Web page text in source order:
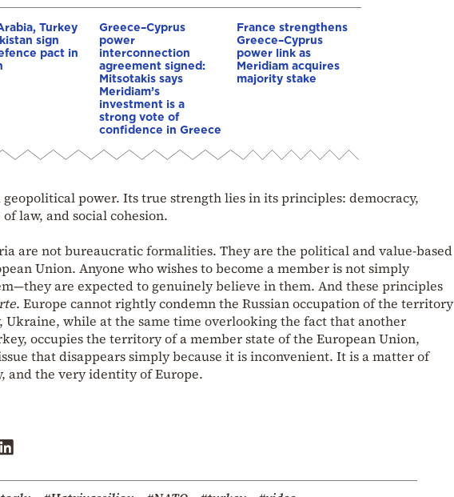
Turkey
sign
pact in
Greece–Cyprus
power
interconnection
agreement signed:
Mitsotakis says
Meridiam’s
investment is a
strong vote of
confidence in Greece
France strengthens
Greece–Cyprus
power link as
Meridiam acquires
majority stake
power. Its true strength lies in its principles: democracy,
law, and social cohesion.
are not bureaucratic formalities. They are the political and value-based
Union. Anyone who wishes to become a member is not simply
are expected to genuinely believe in them. And these principles
. Europe cannot rightly condemn the Russian occupation of the territory
Ukraine, while at the same time overlooking the fact that another
occupies the territory of a member state of the European Union,
that disappears simply because it is inconvenient. It is a matter of
and the very identity of Europe.